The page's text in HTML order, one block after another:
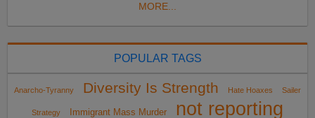
MORE...
POPULAR TAGS
Anarcho-Tyranny Diversity Is Strength Hate Hoaxes Sailer
Strategy Immigrant Mass Murder not reporting